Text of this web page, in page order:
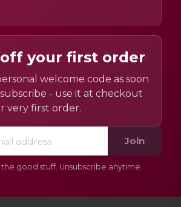
off your first order
welcome code as soon
- use it at checkout
very first order.
Join
the good stuff. Unsubscribe anytime.